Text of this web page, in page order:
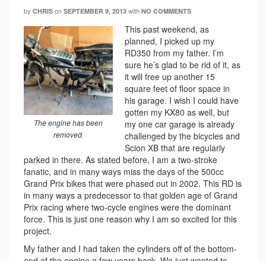
by CHRIS on SEPTEMBER 9, 2013 with NO COMMENTS
The engine has been
removed.
This past weekend, as
planned, I picked up my
RD350 from my father. I’m
sure he’s glad to be rid of it, as
it will free up another 15
square feet of floor space in
his garage. I wish I could have
gotten my KX80 as well, but
my one car garage is already
challenged by the bicycles and
Scion XB that are regularly
parked in there. As stated before, I am a two-stroke
fanatic, and in many ways miss the days of the 500cc
Grand Prix bikes that were phased out in 2002. This RD is
in many ways a predecessor to that golden age of Grand
Prix racing where two-cycle engines were the dominant
force. This is just one reason why I am so excited for this
project.
My father and I had taken the cylinders off of the bottom-